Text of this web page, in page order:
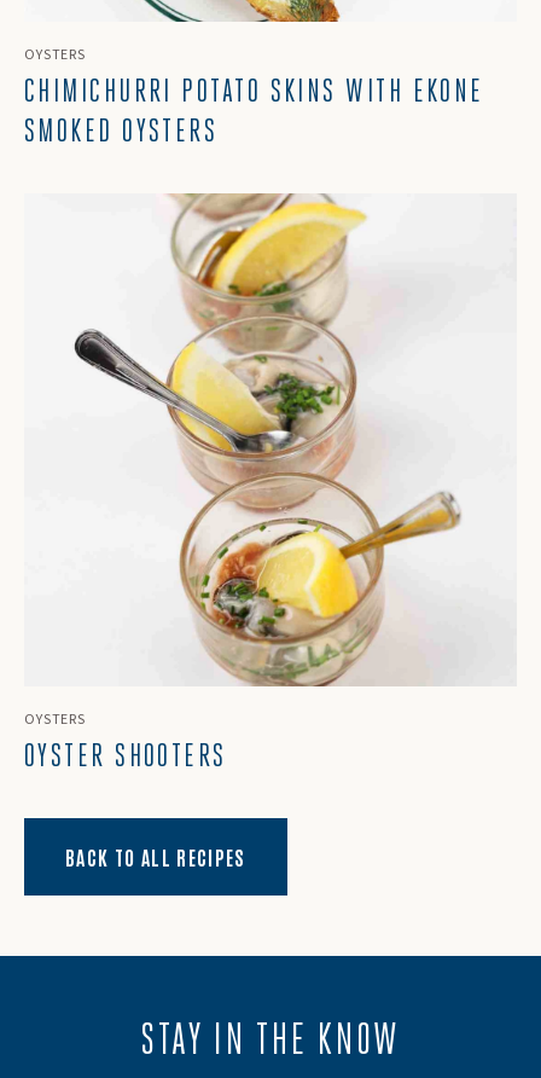
OYSTERS
CHIMICHURRI POTATO SKINS WITH EKONE
SMOKED OYSTERS
OYSTERS
OYSTER SHOOTERS
BACK TO ALL RECIPES
STAY IN THE KNOW